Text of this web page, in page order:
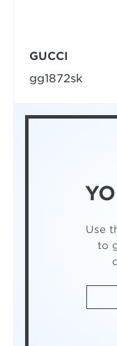
GUCCI
gg1872sk
Use
to